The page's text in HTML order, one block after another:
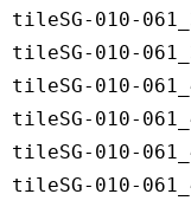
tileSG-010-
tileSG-010-
tileSG-010-
tileSG-010-
tileSG-010-
tileSG-010-